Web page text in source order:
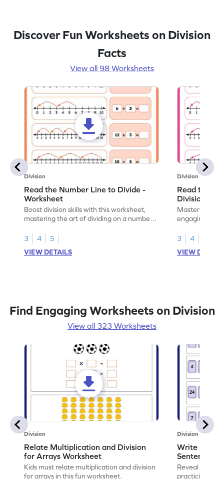
Discover Fun Worksheets on Division
Facts
View all 98 Worksheets
Division
Read the Number Line to Divide -
Worksheet
Boost division skills with this worksheet,
mastering the art of dividing on a number
3
4
5
VIEW DETAILS
Division
Read the
Division
Master
engaging
3
4
VIEW
Find Engaging Worksheets on Division
View all 323 Worksheets
Division
Relate Multiplication and Division
for Arrays Worksheet
Kids must relate multiplication and division
for arrays in this fun worksheet.
Division
Write
Sentences
Reveal the
practicing to